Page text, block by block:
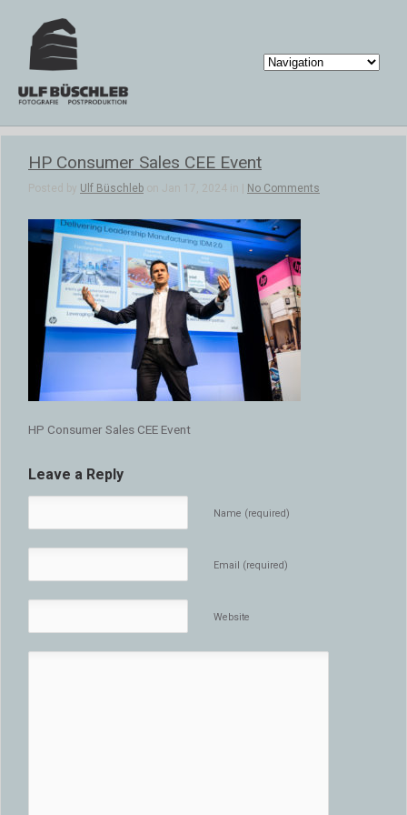
HP Consumer Sales CEE Event
Posted by Ulf Büschleb on Jan 17, 2024 in | No Comments
HP Consumer Sales CEE Event
Leave a Reply
Name (required)
Email (required)
Website